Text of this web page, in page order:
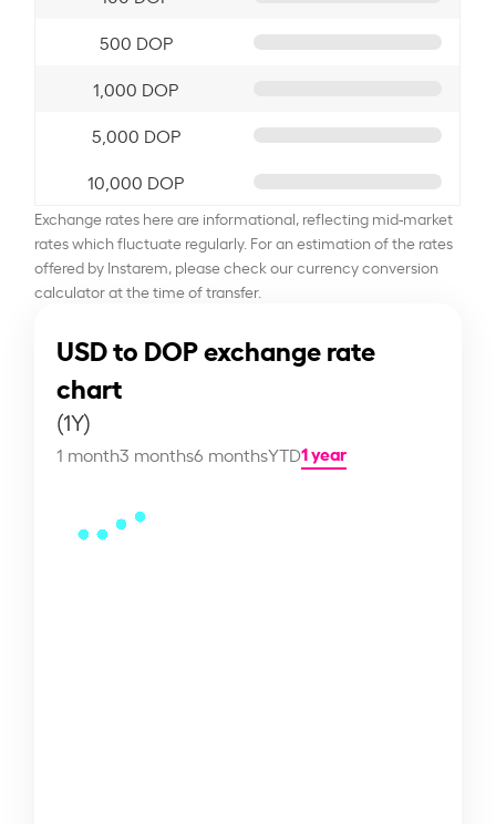
500 DOP
1,000 DOP
5,000 DOP
10,000 DOP
Exchange rates here are informational, reflecting mid-market
rates which fluctuate regularly. For an estimation of the rates
offered by Instarem, please check our currency conversion
calculator at the time of transfer.
USD to DOP exchange rate
chart
(1Y)
1 month3 months6 monthsYTD1 year